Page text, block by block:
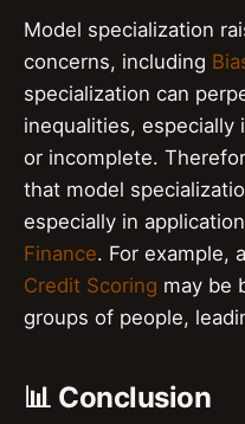
Model specialization
concerns, including
specialization can
inequalities, especially
or incomplete.
that model
especially in
Finance. For example,
Credit Scoring may be
groups of people,
📊 Conclusion